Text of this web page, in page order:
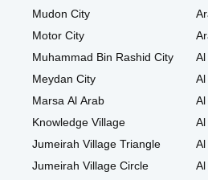
Mudon City
Motor City
Muhammad Bin Rashid City
Meydan City
Marsa Al Arab
Knowledge Village
Jumeirah Village Triangle
Jumeirah Village Circle
Al
Al
Al
Al